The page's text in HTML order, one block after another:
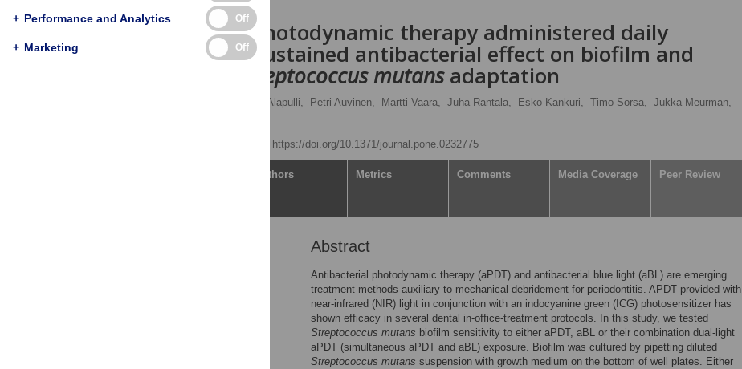
Dual-light photodynamic therapy administered daily
provides a sustained antibacterial effect on biofilm and
Streptococcus mutansadaptation
Heikki Alapulli, Petri Auvinen, Martti Vaara, Juha Rantala, Esko Kankuri, Timo Sorsa, Jukka Meurman,
https://doi.org/10.1371/journal.pone.0232775
Authors Metrics Comments Media Coverage Peer Review
Abstract
Antibacterial photodynamic therapy (aPDT) and antibacterial blue light (aBL) are emerging
treatment methods auxiliary to mechanical debridement for periodontitis. APDT provided with
near-infrared (NIR) light in conjunction with an indocyanine green (ICG) photosensitizer has
shown efficacy in several dental in-office-treatment protocols. In this study, we tested
Streptococcus mutans biofilm sensitivity to either aPDT, aBL or their combination dual-light
aPDT (simultaneous aPDT and aBL) exposure. Biofilm was cultured by pipetting diluted
Streptococcus mutans suspension with growth medium on the bottom of well plates. Either
+ Performance and Analytics Off
+ Marketing Off